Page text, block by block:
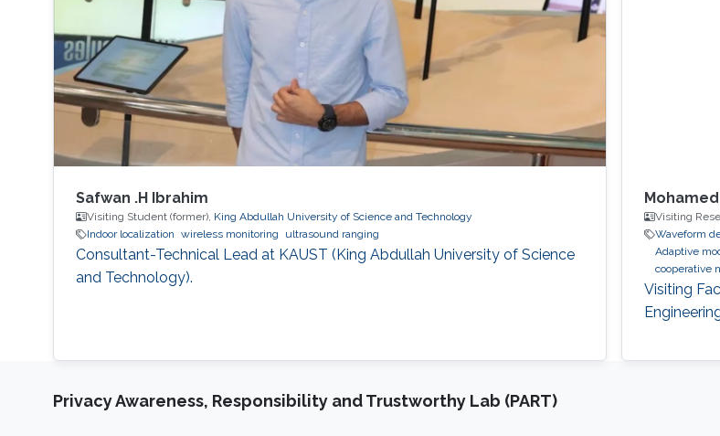
Safwan .H Ibrahim
Visiting Student (former), King Abdullah University of Science and Technology
Indoor localization wireless monitoring ultrasound ranging
Consultant-Technical Lead at KAUST (King Abdullah University of Science
and Technology).
Visiting
Waveform
Adaptive
cooperative
Visiting
Privacy Awareness, Responsibility and Trustworthy Lab (PART)